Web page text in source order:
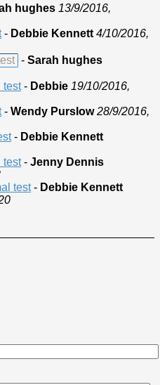
hughes 13/9/2016,
- Debbie Kennett 4/10/2016,
- Sarah hughes
test- Debbie 19/10/2016,
- Wendy Purslow 28/9/2016,
- Debbie Kennett
test- Jenny Dennis
test- Debbie Kennett